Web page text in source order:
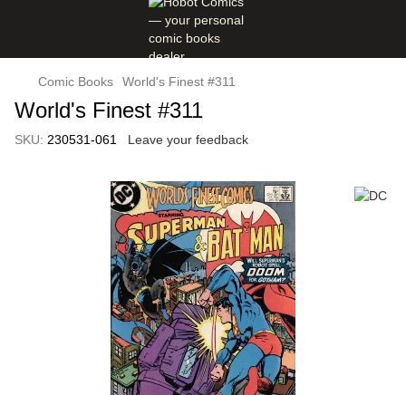
Comic Books World's Finest #311
World's Finest #311
SKU: 230531-061 Leave your feedback